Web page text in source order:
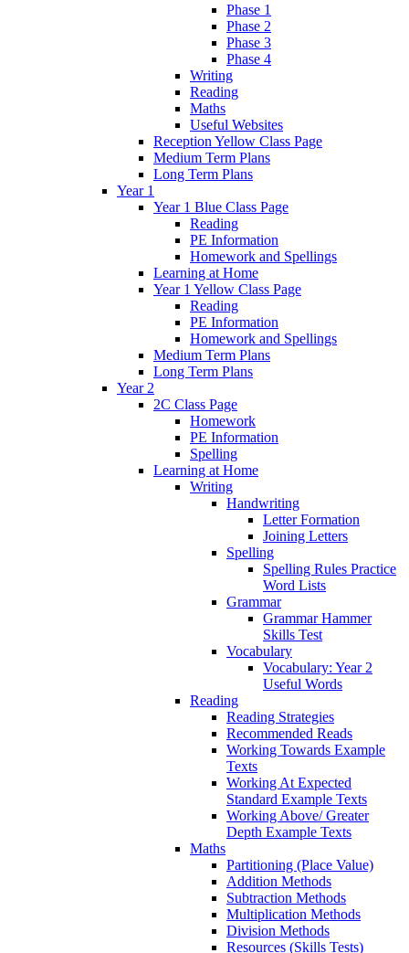
Phase 1
Phase 2
Phase 3
Phase 4
Writing
Reading
Maths
Useful Websites
Reception Yellow Class Page
Medium Term Plans
Long Term Plans
Year 1
Year 1 Blue Class Page
Reading
PE Information
Homework and Spellings
Learning at Home
Year 1 Yellow Class Page
Reading
PE Information
Homework and Spellings
Medium Term Plans
Long Term Plans
Year 2
2C Class Page
Homework
PE Information
Spelling
Learning at Home
Writing
Handwriting
Letter Formation
Joining Letters
Spelling
Spelling Rules Practice
Word Lists
Grammar
Grammar Hammer
Skills Test
Vocabulary
Vocabulary: Year 2
Useful Words
Reading
Reading Strategies
Recommended Reads
Working Towards Example
Texts
Working At Expected
Standard Example Texts
Working Above/ Greater
Depth Example Texts
Maths
Partitioning (Place Value)
Addition Methods
Subtraction Methods
Multiplication Methods
Division Methods
Resources (Skills Tests)